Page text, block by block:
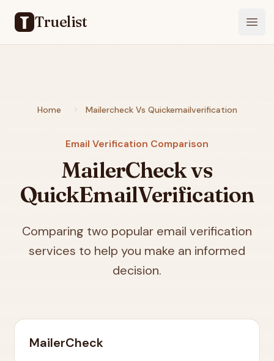
Truelist
Home Mailercheck Vs Quickemailverification
Email Verification Comparison
MailerCheck vs
QuickEmailVerification
Comparing two popular email verification
services to help you make an informed
decision.
MailerCheck